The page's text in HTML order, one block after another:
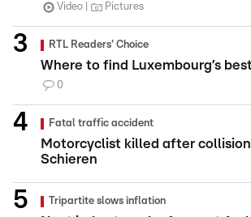
Video Pictures
RTL Readers' Choice
Where to find Luxembourg’s
0
Fatal traffic accident
Motorcyclist killed after
Schieren
Tripartite slows inflation